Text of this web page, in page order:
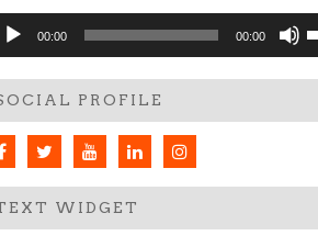
00:00 00:00
PROFILE
WIDGET